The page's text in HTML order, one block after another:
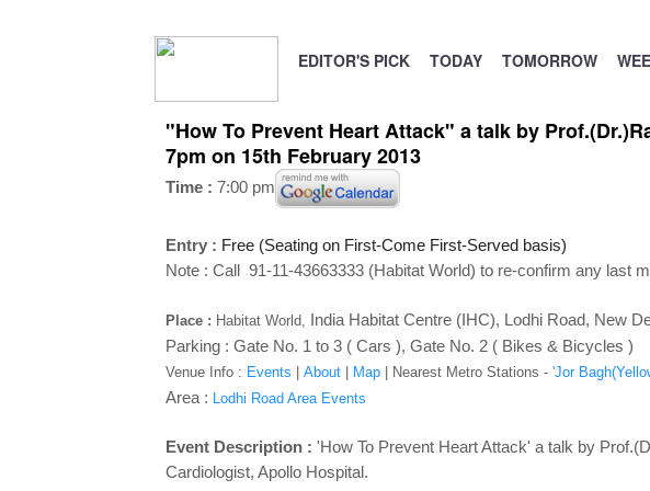
EDITOR'S PICK TODAY TOMORROW
"How To Prevent Heart Attack" a talk by
7pm on 15th February 2013
Time : 7:00 pm
Entry : Free (Seating on First-Come First-Served basis)
Note : Call 91-11-43663333 (Habitat World) to re-confirm any last
Place : Habitat World, India Habitat Centre (IHC), Lodhi Road, New
Parking : Gate No. 1 to 3 ( Cars ), Gate No. 2 ( Bikes & Bicycles )
Venue Info : Events About| Map| Nearest Metro Stations - 'Jor
Area : Lodhi Road Area Events
Event Description : 'How To Prevent Heart Attack' a talk by
Cardiologist, Apollo Hospital.